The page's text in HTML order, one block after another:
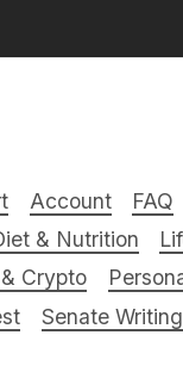
Account FAQ
& Nutrition
Crypto
Senate